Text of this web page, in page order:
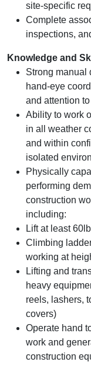
site‑specific
Complete
inspections,
Knowledge and
Strong manual
hand‑eye
and attention to
Ability to work
in all weather
and within
isolated
Physically
performing
construction
including:
Lift at least
Climbing
working at
Lifting and
heavy
reels, lashers,
covers)
Operate hand
work and
construction